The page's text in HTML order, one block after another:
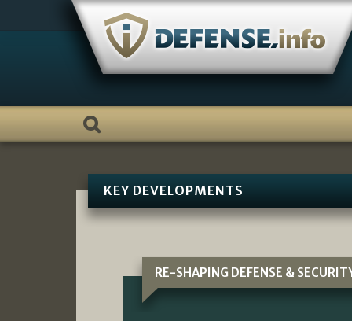
KEY DEVELOPMENTS
RE-SHAPING DEFENSE &